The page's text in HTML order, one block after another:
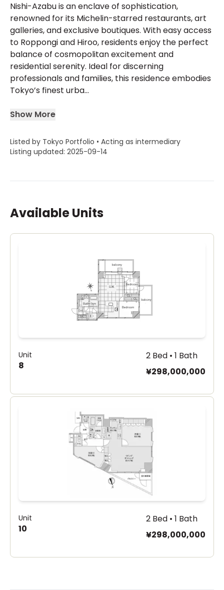
Nishi-Azabu is an enclave of sophistication,
renowned for its Michelin-starred restaurants, art
galleries, and exclusive boutiques. With easy access
to Roppongi and Hiroo, residents enjoy the perfect
balance of cosmopolitan excitement and
residential serenity. Ideal for discerning
professionals and families, this residence embodies
Tokyo’s finest urba...
Show More
Listed by Tokyo Portfolio • Acting as intermediary
Listing updated: 2025-09-14
Available Units
Unit
8
2 Bed • 1 Bath
¥298,000,000
Unit
10
2 Bed • 1 Bath
¥298,000,000